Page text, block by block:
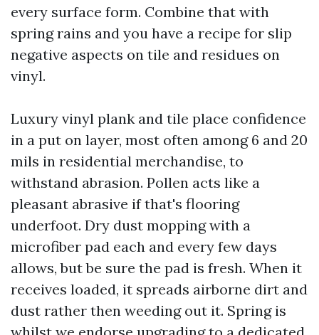
every surface form. Combine that with
spring rains and you have a recipe for slip
negative aspects on tile and residues on
vinyl.
Luxury vinyl plank and tile place confidence
in a put on layer, most often among 6 and 20
mils in residential merchandise, to
withstand abrasion. Pollen acts like a
pleasant abrasive if that's flooring
underfoot. Dry dust mopping with a
microfiber pad each and every few days
allows, but be sure the pad is fresh. When it
receives loaded, it spreads airborne dirt and
dust rather then weeding out it. Spring is